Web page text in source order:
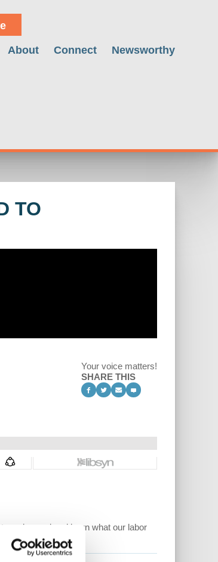
About Connect Newsworthy
TO
Your voice matters!
SHARE THIS
go beyond and learn what our labor